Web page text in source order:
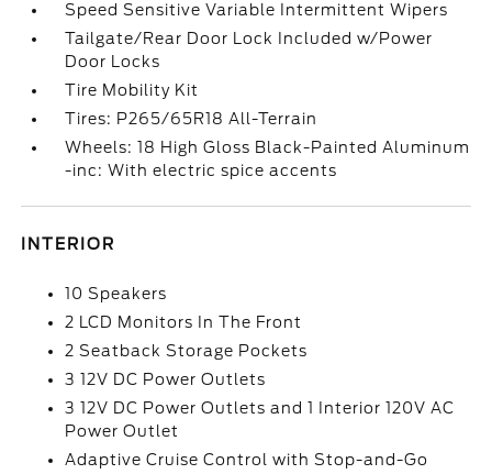
Speed Sensitive Variable Intermittent Wipers
Tailgate/Rear Door Lock Included w/Power
Door Locks
Tire Mobility Kit
Tires: P265/65R18 All-Terrain
Wheels: 18 High Gloss Black-Painted Aluminum
-inc: With electric spice accents
INTERIOR
10 Speakers
2 LCD Monitors In The Front
2 Seatback Storage Pockets
3 12V DC Power Outlets
3 12V DC Power Outlets and 1 Interior 120V AC
Power Outlet
Adaptive Cruise Control with Stop-and-Go